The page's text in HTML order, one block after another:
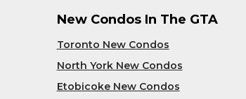
New Condos In The GTA
Toronto New Condos
North York New Condos
Etobicoke New Condos